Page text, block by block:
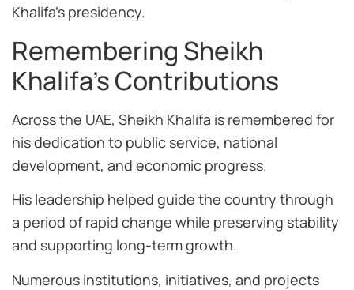
Khalifa’s presidency.
Remembering Sheikh
Khalifa’s Contributions
Across the UAE, Sheikh Khalifa is remembered for
his dedication to public service, national
development, and economic progress.
His leadership helped guide the country through
a period of rapid change while preserving stability
and supporting long-term growth.
Numerous institutions, initiatives, and projects